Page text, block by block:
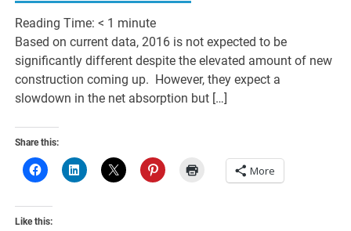
Reading Time:< 1 minute
Based on current data, 2016 is not expected to be
significantly different despite the elevated amount of new
construction coming up. However, they expect a
slowdown in the net absorption but […]
Share this:
More
Like this: